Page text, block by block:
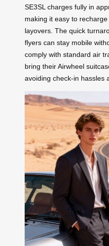
SE3SL charges fully in
making it easy to
layovers. The quick
flyers can stay mobile
comply with standard air
bring their Airwheel
avoiding check-in hassles